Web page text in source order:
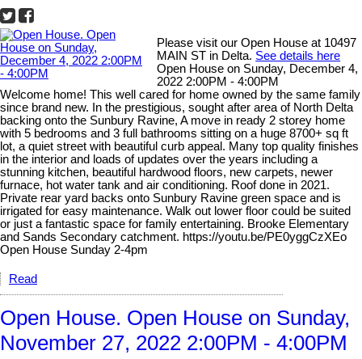
Please visit our Open House at 10497
MAIN ST in Delta. See details here
Open House on Sunday, December 4,
2022 2:00PM - 4:00PM
Welcome home! This well cared for home owned by the same family
since brand new. In the prestigious, sought after area of North Delta
backing onto the Sunbury Ravine, A move in ready 2 storey home
with 5 bedrooms and 3 full bathrooms sitting on a huge 8700+ sq ft
lot, a quiet street with beautiful curb appeal. Many top quality finishes
in the interior and loads of updates over the years including a
stunning kitchen, beautiful hardwood floors, new carpets, newer
furnace, hot water tank and air conditioning. Roof done in 2021.
Private rear yard backs onto Sunbury Ravine green space and is
irrigated for easy maintenance. Walk out lower floor could be suited
or just a fantastic space for family entertaining. Brooke Elementary
and Sands Secondary catchment. https://youtu.be/PE0yggCzXEo
Open House Sunday 2-4pm
Read
Open House. Open House on Sunday,
November 27, 2022 2:00PM - 4:00PM